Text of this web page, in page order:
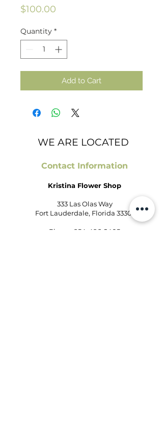
$100.00
Quantity *
Add to Cart
WE ARE LOCATED
Contact Information
Kristina Flower Shop
333 Las Olas Way
Fort Lauderdale, Florida 33301
Phone: 954-496-2405